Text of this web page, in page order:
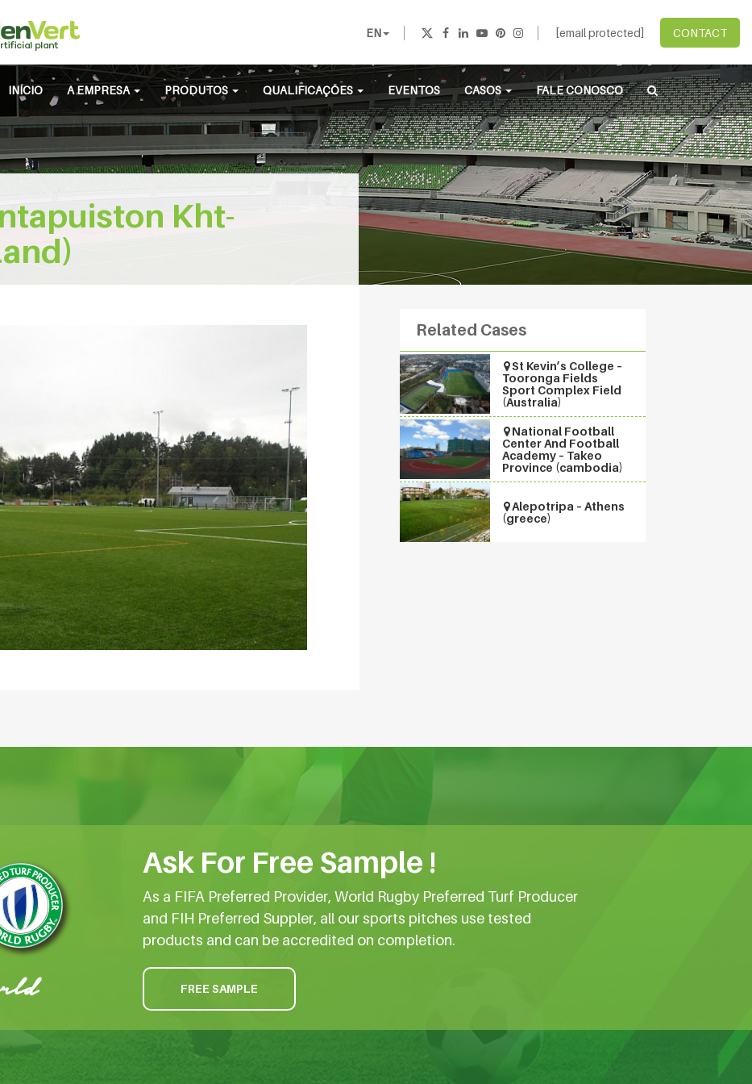
EN [email protected] CONTACT
INÍCIO A EMPRESA PRODUTOS QUALIFICAÇÕES EVENTOS CASOS FALE CONOSCO
Kht-
Related Cases
St Kevin’s College –
Tooronga Fields
Sport Complex Field
(Australia)
National Football
Center And Football
Academy – Takeo
Province (cambodia)
Alepotripa – Athens
(greece)
Ask For Free Sample !
As a FIFA Preferred Provider, World Rugby Preferred Turf Producer
and FIH Preferred Suppler, all our sports pitches use tested
products and can be accredited on completion.
FREE SAMPLE